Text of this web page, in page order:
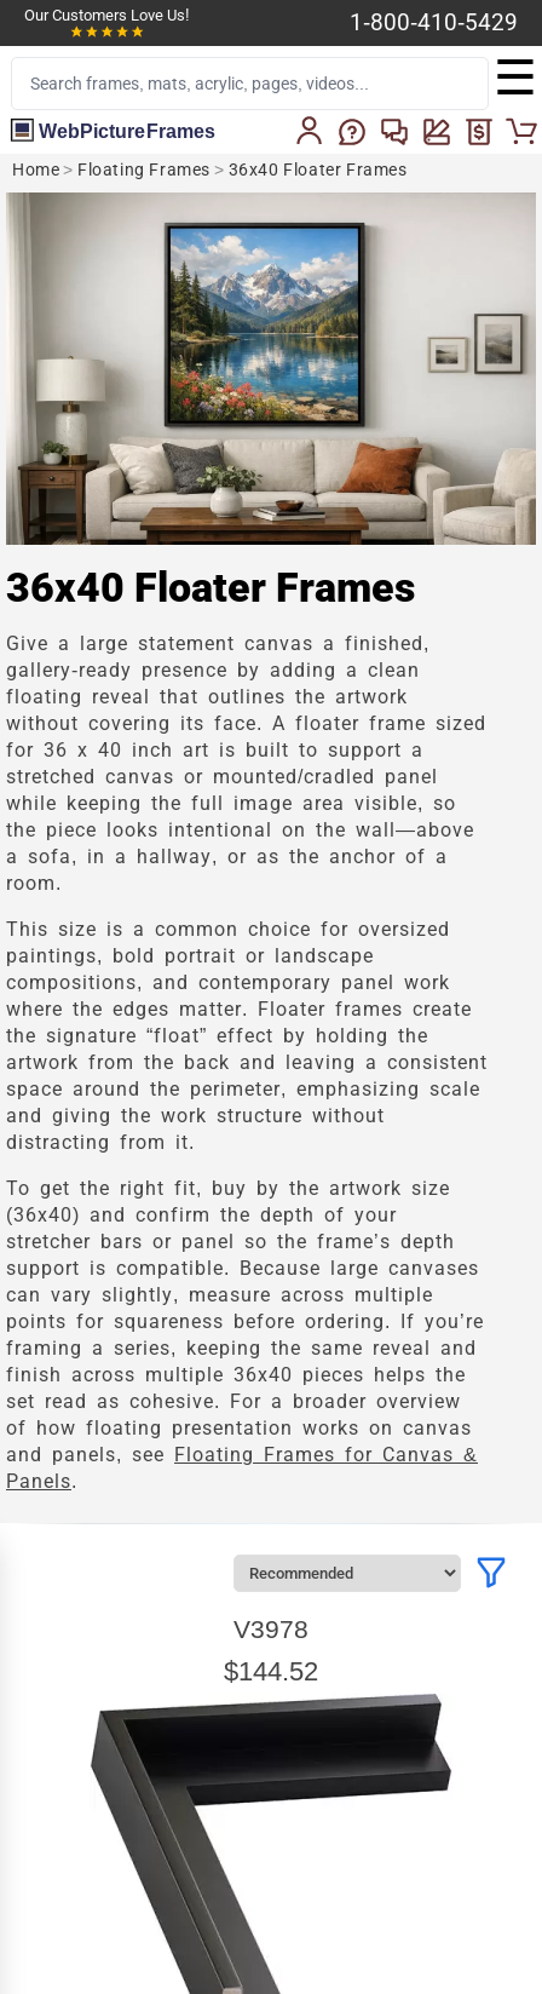
Our Customers Love Us! 1-800-410-5429
☰
WebPictureFrames
Home > Floating Frames > 36x40 Floater Frames
36x40 Floater Frames
Give a large statement canvas a finished,
gallery-ready presence by adding a clean
floating reveal that outlines the artwork
without covering its face. A floater frame sized
for 36 x 40 inch art is built to support a
stretched canvas or mounted/cradled panel
while keeping the full image area visible, so
the piece looks intentional on the wall—above
a sofa, in a hallway, or as the anchor of a
room.
This size is a common choice for oversized
paintings, bold portrait or landscape
compositions, and contemporary panel work
where the edges matter. Floater frames create
the signature “float” effect by holding the
artwork from the back and leaving a consistent
space around the perimeter, emphasizing scale
and giving the work structure without
distracting from it.
To get the right fit, buy by the artwork size
(36x40) and confirm the depth of your
stretcher bars or panel so the frame’s depth
support is compatible. Because large canvases
can vary slightly, measure across multiple
points for squareness before ordering. If you’re
framing a series, keeping the same reveal and
finish across multiple 36x40 pieces helps the
set read as cohesive. For a broader overview
of how floating presentation works on canvas
and panels, see Floating Frames for Canvas &
Panels.
V3978
$144.52